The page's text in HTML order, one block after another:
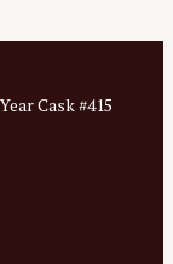
Cask #415
ALL THINGS